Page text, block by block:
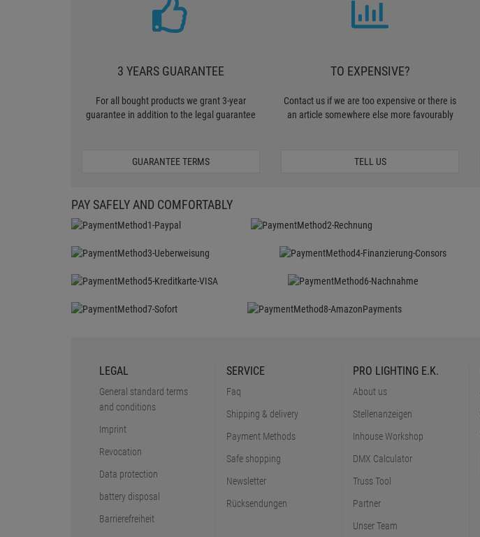
3 YEARS GUARANTEE
For all bought products we grant 3-year
guarantee in addition to the legal guarantee
GUARANTEE TERMS
TO EXPENSIVE?
Contact us if we are too expensive or there is
an article somewhere else more favourably
TELL US
PAY SAFELY AND COMFORTABLY
LEGAL
General standard terms
and conditions
Imprint
Revocation
Data protection
battery disposal
Barrierefreiheit
SERVICE
Faq
Shipping & delivery
Payment Methods
Safe shopping
Newsletter
Rücksendungen
PRO LIGHTING E.K.
About us
Stellenanzeigen
Inhouse Workshop
DMX Calculator
Truss Tool
Partner
Unser Team